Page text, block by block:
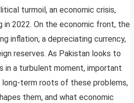
turmoil, an economic crisis,
in 2022. On the economic front, the
inflation, a depreciating currency,
reserves. As Pakistan looks to
in a turbulent moment, important
term roots of these problems,
them, and what economic